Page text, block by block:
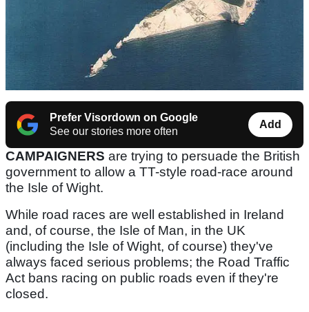
Prefer Visordown on Google
See our stories more often
Add
CAMPAIGNERS are trying to persuade the British
government to allow a TT-style road-race around
the Isle of Wight.
While road races are well established in Ireland
and, of course, the Isle of Man, in the UK
(including the Isle of Wight, of course) they've
always faced serious problems; the Road Traffic
Act bans racing on public roads even if they're
closed.